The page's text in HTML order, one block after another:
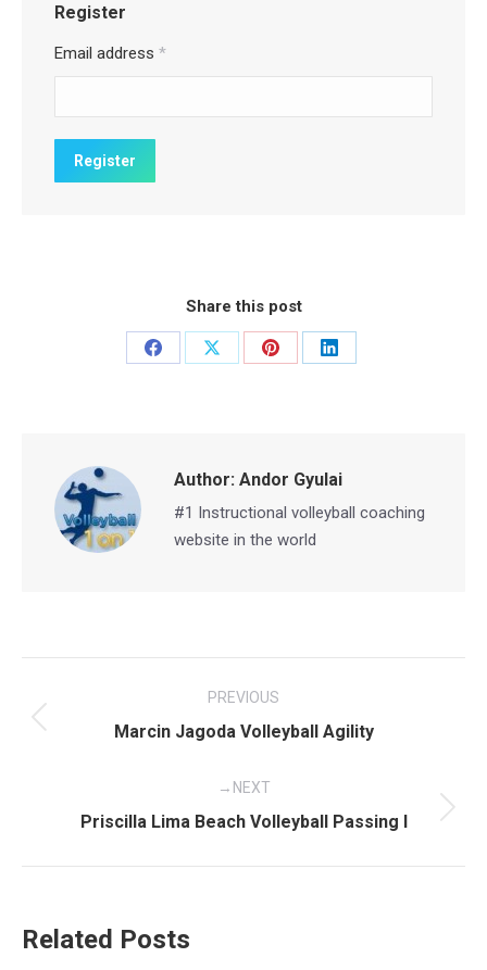
Register
Email address *
Share this post
Share
Share
Share
Share
Author: Andor Gyulai
#1 Instructional volleyball coaching
website in the world
navigation
PREVIOUS
Previous
Marcin Jagoda Volleyball Agility
NEXT
Next
Priscilla Lima Beach Volleyball Passing I
Related Posts